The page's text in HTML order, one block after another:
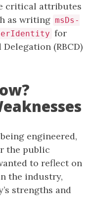
critical attributes
as writing msDs-
for
(RBCD)
engineered,
the public
to reflect on
the industry,
strengths and